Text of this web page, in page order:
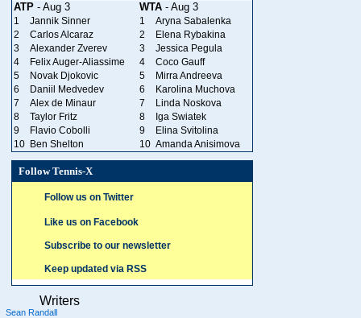
ATP - Aug 3 WTA - Aug 3
1 Jannik Sinner 1
Aryna Sabalenka
2
Carlos Alcaraz 2
Elena Rybakina
3
Alexander Zverev 3
Jessica Pegula
4
Felix Auger-Aliassime 4
Coco Gauff
5
Novak Djokovic 5
Mirra Andreeva
6
Daniil Medvedev 6
Karolina Muchova
7
Alex de Minaur 7
Linda Noskova
8
Taylor Fritz 8
Iga Swiatek
9
Flavio Cobolli 9
Elina Svitolina
10 Ben Shelton 10 Amanda Anisimova
Follow Tennis-X
Follow us on Twitter
Like us on Facebook
Subscribe to our newsletter
Keep updated via RSS
Writers
Sean Randall